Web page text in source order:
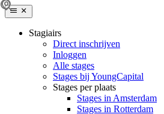
Stagiairs
Direct inschrijven
Inloggen
Alle stages
Stages bij YoungCapital
Stages per plaats
Stages in Amsterdam
Stages in Rotterdam